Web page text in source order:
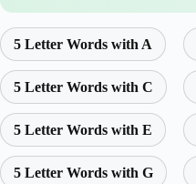
5 Letter Words with A
5 Letter Words with C
5 Letter Words with E
5 Letter Words with G